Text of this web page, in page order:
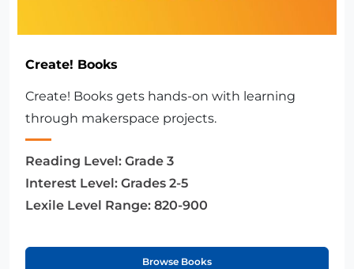
Create! Books
Create! Books gets hands-on with learning
through makerspace projects.
Reading Level: Grade 3
Interest Level: Grades 2-5
Lexile Level Range: 820-900
Browse Books